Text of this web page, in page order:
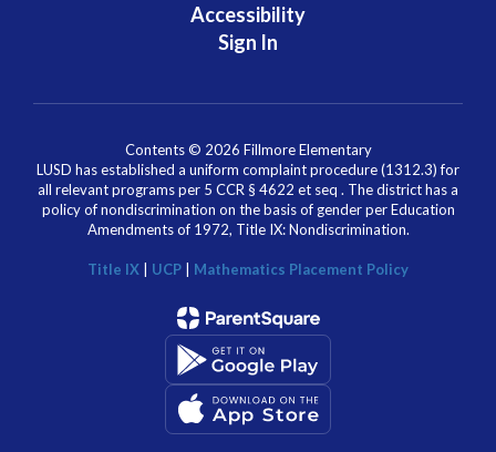
Accessibility
Sign In
Contents © 2026 Fillmore Elementary
LUSD has established a uniform complaint procedure (1312.3) for
all relevant programs per 5 CCR § 4622 et seq . The district has a
policy of nondiscrimination on the basis of gender per Education
Amendments of 1972, Title IX: Nondiscrimination.
Title IX UCP Mathematics Placement Policy